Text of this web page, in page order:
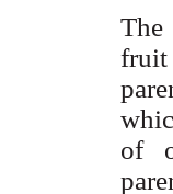
The
of